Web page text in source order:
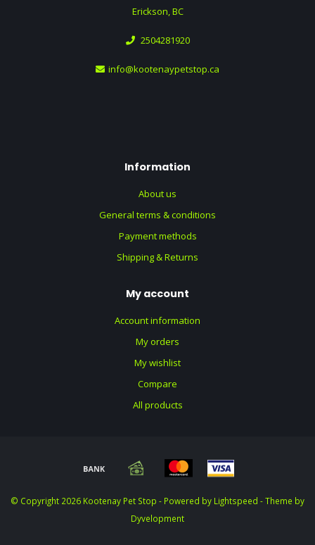
Erickson, BC
2504281920
info@kootenaypetstop.ca
Information
About us
General terms & conditions
Payment methods
Shipping & Returns
My account
Account information
My orders
My wishlist
Compare
All products
© Copyright 2026 Kootenay Pet Stop - Powered by Lightspeed - Theme by
Dyvelopment